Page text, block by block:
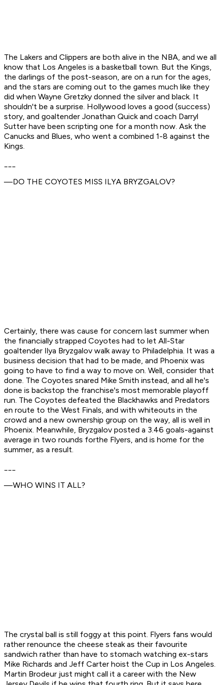
The Lakers and Clippers are both alive in the NBA, and we all
know that Los Angeles is a basketball town. But the Kings,
the darlings of the post-season, are on a run for the ages,
and the stars are coming out to the games much like they
did when Wayne Gretzky donned the silver and black. It
shouldn't be a surprise. Hollywood loves a good (success)
story, and goaltender Jonathan Quick and coach Darryl
Sutter have been scripting one for a month now. Ask the
Canucks and Blues, who went a combined 1-8 against the
Kings.
—DO THE COYOTES MISS ILYA BRYZGALOV?
Certainly, there was cause for concern last summer when
the financially strapped Coyotes had to let All-Star
goaltender Ilya Bryzgalov walk away to Philadelphia. It was a
business decision that had to be made, and Phoenix was
going to have to find a way to move on. Well, consider that
done. The Coyotes snared Mike Smith instead, and all he's
done is backstop the franchise's most memorable playoff
run. The Coyotes defeated the Blackhawks and Predators
en route to the West Finals, and with whiteouts in the
crowd and a new ownership group on the way, all is well in
Phoenix. Meanwhile, Bryzgalov posted a 3.46 goals-against
average in two rounds forthe Flyers, and is home for the
summer, as a result.
—WHO WINS IT ALL?
The crystal ball is still foggy at this point. Flyers fans would
rather renounce the cheese steak as their favourite
sandwich rather than have to stomach watching ex-stars
Mike Richards and Jeff Carter hoist the Cup in Los Angeles.
Martin Brodeur just might call it a career with the New